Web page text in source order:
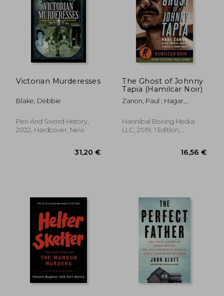
16,52 €
Victorian Murderesses
Blake, Debbie
Pen And Sword History,
2022, Hardcover, New
The Ghost of Johnny
Tapia (Hamilcar Noir)
Zanon, Paul ; Hagar,
Hannibal Boxing Media
LLC, 2019, 1 Edition,